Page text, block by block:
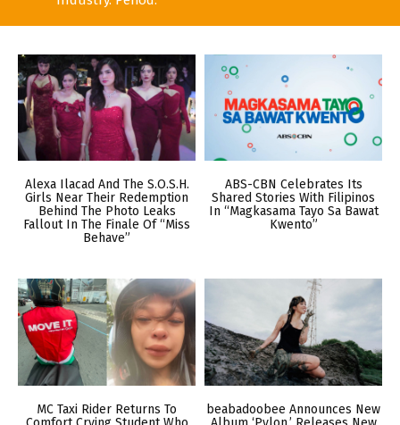
Alexa Ilacad And The S.O.S.H.
Girls Near Their Redemption
Behind The Photo Leaks
Fallout In The Finale Of “Miss
Behave”
ABS-CBN Celebrates Its
Shared Stories With Filipinos
In “Magkasama Tayo Sa Bawat
Kwento”
MC Taxi Rider Returns To
beabadoobee Announces New